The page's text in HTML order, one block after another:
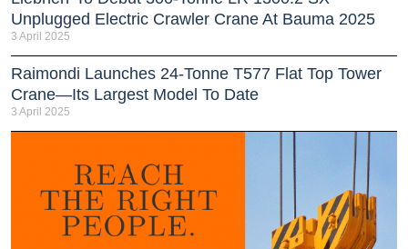
Unplugged Electric Crawler Crane At Bauma 2025
3 April 2025
Raimondi Launches 24-Tonne T577 Flat Top Tower
Crane—Its Largest Model To Date
3 April 2025